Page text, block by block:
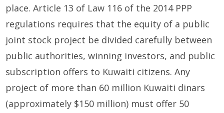
place. Article 13 of Law 116 of the 2014 PPP
regulations requires that the equity of a public
joint stock project be divided carefully between
public authorities, winning investors, and public
subscription offers to Kuwaiti citizens. Any
project of more than 60 million Kuwaiti dinars
(approximately $150 million) must offer 50